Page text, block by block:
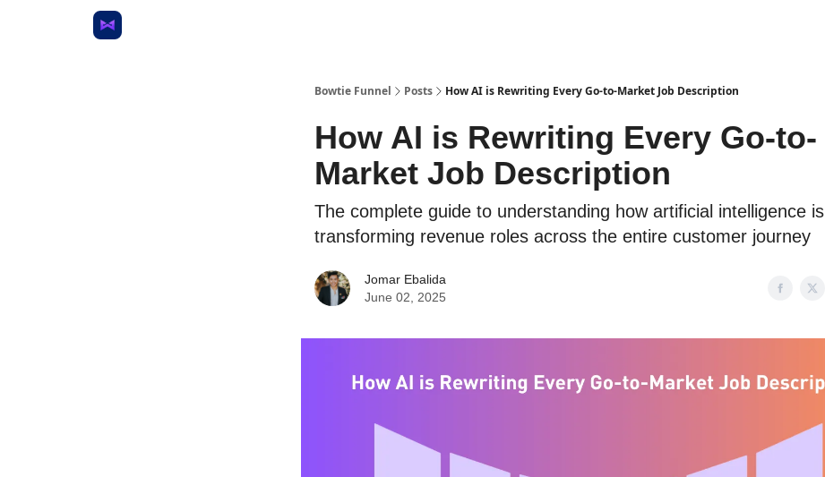
Bowtie Funnel Posts How AI is Rewriting Every Go-to-Market Job Description
How AI is Rewriting Every Go-to-
Market Job Description
The complete guide to understanding how artificial intelligence is
transforming revenue roles across the entire customer journey
Jomar Ebalida
June 02, 2025